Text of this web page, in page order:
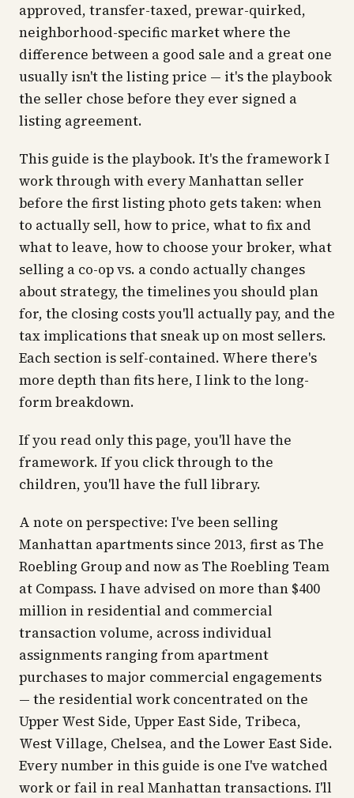
approved, transfer-taxed, prewar-quirked,
neighborhood-specific market where the
difference between a good sale and a great one
usually isn't the listing price — it's the playbook
the seller chose before they ever signed a
listing agreement.
This guide is the playbook. It's the framework I
work through with every Manhattan seller
before the first listing photo gets taken: when
to actually sell, how to price, what to fix and
what to leave, how to choose your broker, what
selling a co-op vs. a condo actually changes
about strategy, the timelines you should plan
for, the closing costs you'll actually pay, and the
tax implications that sneak up on most sellers.
Each section is self-contained. Where there's
more depth than fits here, I link to the long-
form breakdown.
If you read only this page, you'll have the
framework. If you click through to the
children, you'll have the full library.
A note on perspective: I've been selling
Manhattan apartments since 2013, first as The
Roebling Group and now as The Roebling Team
at Compass. I have advised on more than $400
million in residential and commercial
transaction volume, across individual
assignments ranging from apartment
purchases to major commercial engagements
— the residential work concentrated on the
Upper West Side, Upper East Side, Tribeca,
West Village, Chelsea, and the Lower East Side.
Every number in this guide is one I've watched
work or fail in real Manhattan transactions. I'll